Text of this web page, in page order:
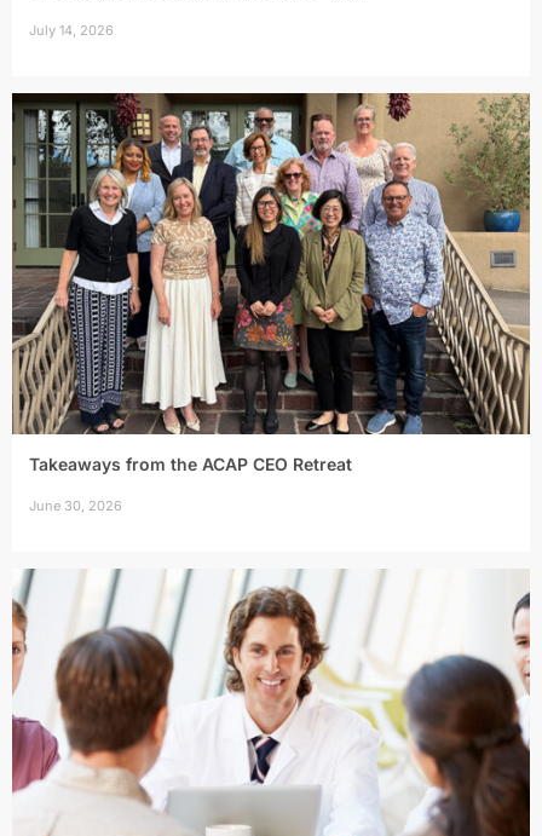
July 14, 2026
Takeaways from the ACAP CEO Retreat
June 30, 2026